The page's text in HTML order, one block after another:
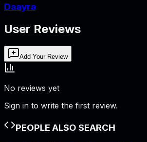
Daayra
User Reviews
Add Your Review
No reviews yet
Sign in to write the first review.
PEOPLE ALSO SEARCH